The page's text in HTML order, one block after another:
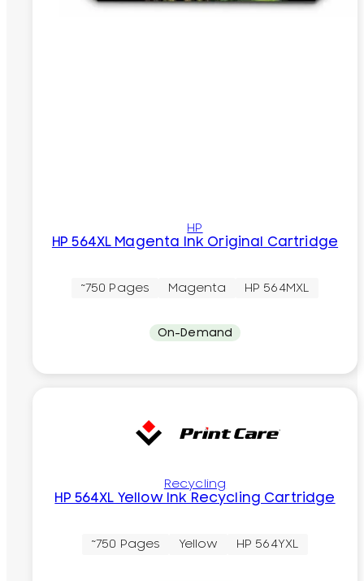
HP
HP 564XL Magenta Ink Original Cartridge
~750 Pages Magenta HP 564MXL
On-Demand
Recycling
HP 564XL Yellow Ink Recycling Cartridge
~750 Pages Yellow HP 564YXL